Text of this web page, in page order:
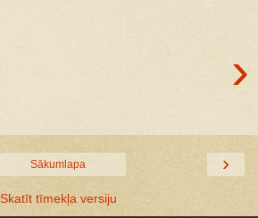
›
›
Sākumlapa
Skatīt tīmekļa versiju